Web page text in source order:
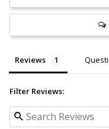
Reviews
Filter Reviews: